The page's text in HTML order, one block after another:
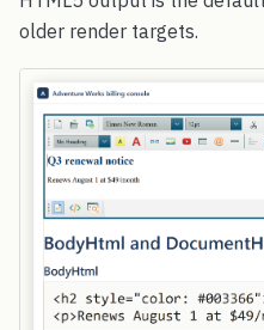
older render targets.